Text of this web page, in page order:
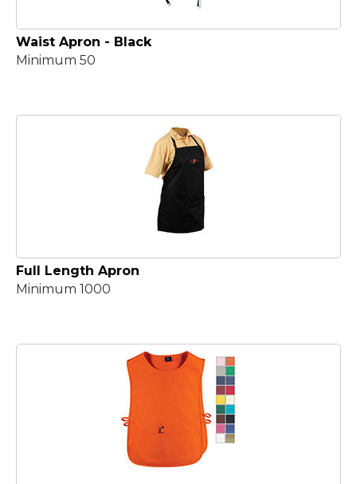
Waist Apron - Black
Minimum 50
Full Length Apron
Minimum 1000